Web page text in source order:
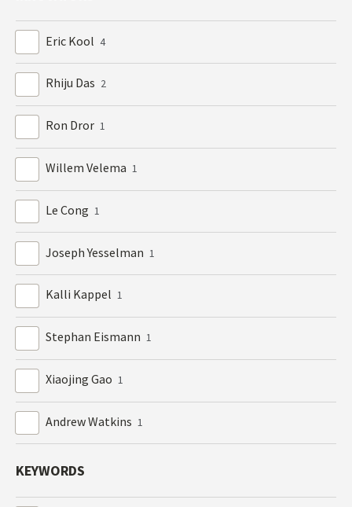
Eric Kool 4
Rhiju Das 2
Ron Dror 1
Willem Velema 1
Le Cong 1
Joseph Yesselman 1
Kalli Kappel 1
Stephan Eismann 1
Xiaojing Gao 1
Andrew Watkins 1
KEYWORDS